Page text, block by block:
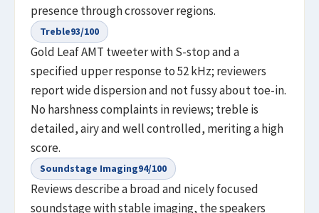
presence through crossover regions.
Treble93/100
Gold Leaf AMT tweeter with S-stop and a
specified upper response to 52 kHz; reviewers
report wide dispersion and not fussy about toe-in.
No harshness complaints in reviews; treble is
detailed, airy and well controlled, meriting a high
score.
Soundstage Imaging94/100
Reviews describe a broad and nicely focused
soundstage with stable imaging, the speakers